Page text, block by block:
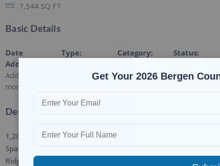
7,544 SQ FT
Basic Details
Date
Added
Added 9
months ago
Type:
Category:
Status:
Description
1,200 SF of Office/Medical
Space Available in
Ridgewood, NJ 07450
Get Your 2026 Bergen